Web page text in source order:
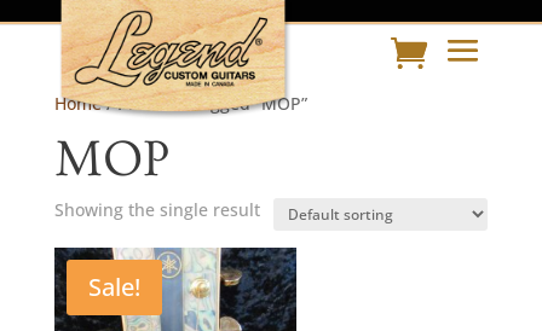
Home/ Products tagged “MOP”
MOP
Showing the single result
Sale!